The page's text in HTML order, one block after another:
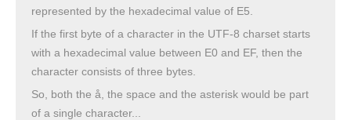
represented by the hexadecimal value of E5.
If the first byte of a character in the UTF-8 charset starts
with a hexadecimal value between E0 and EF, then the
character consists of three bytes.
So, both the å, the space and the asterisk would be part
of a single character...